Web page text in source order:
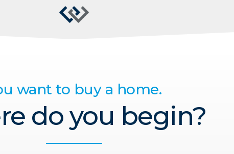
want to buy a home.
do you begin?